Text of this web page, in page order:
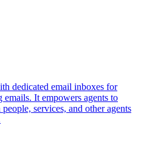
dedicated email inboxes for
It empowers agents to
services, and other agents